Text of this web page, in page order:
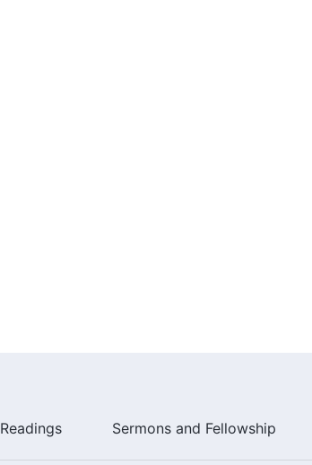
Readings Sermons and Fellowship